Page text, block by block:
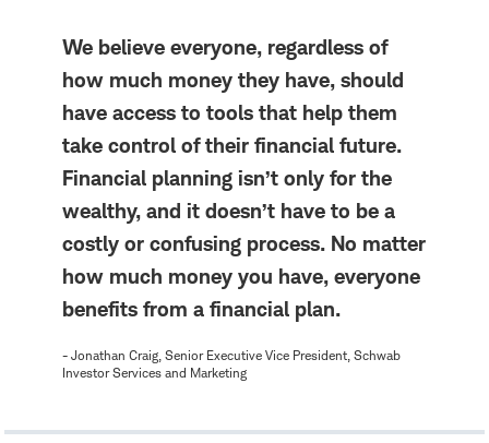
We believe everyone, regardless of
how much money they have, should
have access to tools that help them
take control of their financial future.
Financial planning isn’t only for the
wealthy, and it doesn’t have to be a
costly or confusing process. No matter
how much money you have, everyone
benefits from a financial plan.
- Jonathan Craig, Senior Executive Vice President, Schwab
Investor Services and Marketing